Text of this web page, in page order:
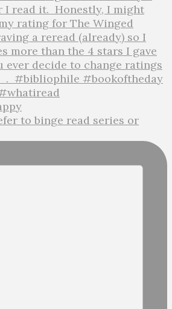
to binge read series or